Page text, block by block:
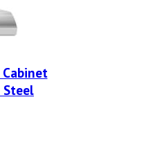
Steel